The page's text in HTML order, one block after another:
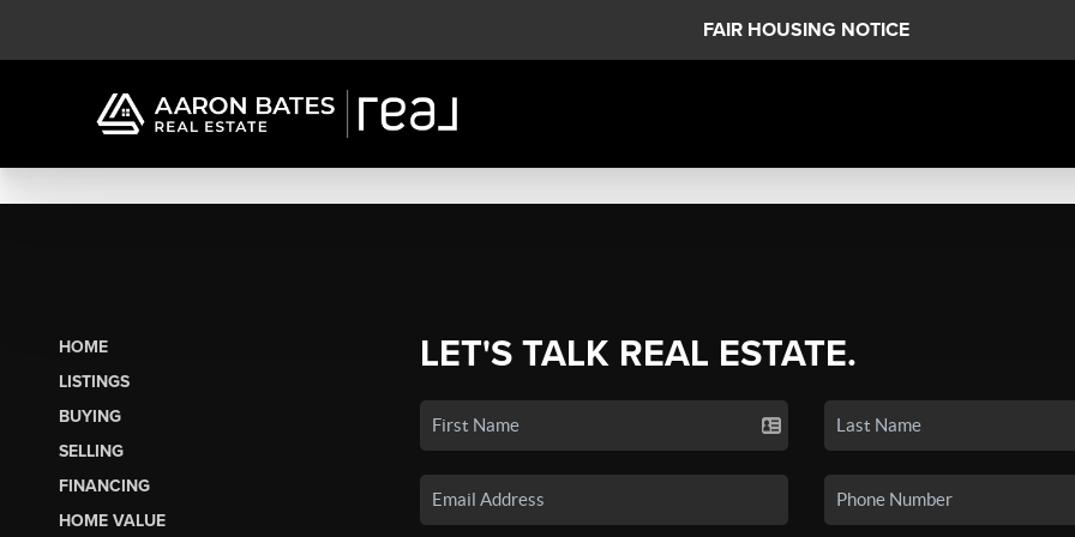
FAIR HOUSING NOTICE
HOME
LISTINGS
BUYING
SELLING
FINANCING
HOME VALUE
LET'S TALK REAL ESTATE.